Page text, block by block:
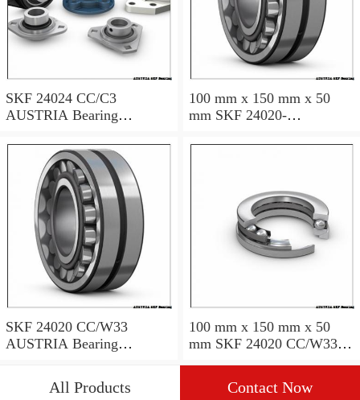
SKF 24024 CC/C3
AUSTRIA Bearing
100 mm x 150 mm x 50
mm SKF 24020-
Bearing 100*150*50
SKF 24020 CC/W33
AUSTRIA Bearing
100 mm x 150 mm x 50
mm SKF 24020 CC/W33
All Products Contact Now